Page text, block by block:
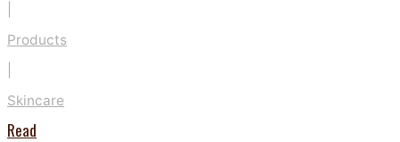
Products
Skincare
Read